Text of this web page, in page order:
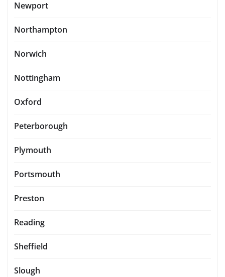
Newport
Northampton
Norwich
Nottingham
Oxford
Peterborough
Plymouth
Portsmouth
Preston
Reading
Sheffield
Slough